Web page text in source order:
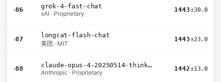
›86
grok-4-fast-chat
xAI · Proprietary
1443±30.0
›87
longcat-flash-chat
美团 · MIT
1443±23.0
›88
claude-opus-4-20250514-thinking-16k
Anthropic · Proprietary
1442±13.0